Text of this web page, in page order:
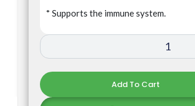
* Supports the immune system.
Add To Cart